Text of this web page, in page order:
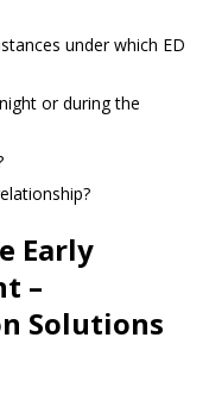
under which ED
or during the
Early
–
Solutions